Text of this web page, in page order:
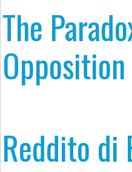
The
Reddito di